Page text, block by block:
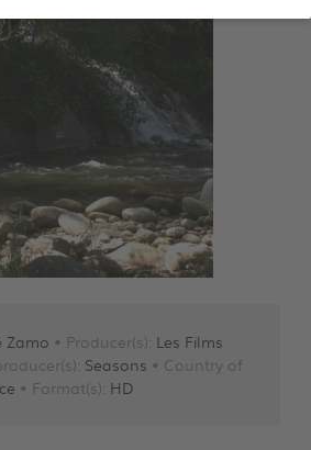
Zamo • Producer(s): Les Films
Seasons • Country of
• Format(s): HD